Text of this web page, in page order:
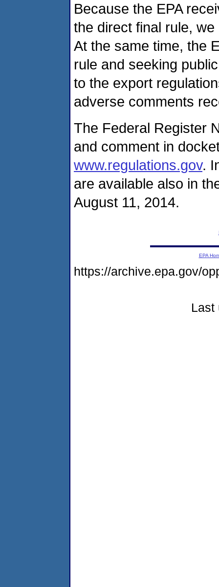
Because the EPA
the direct final rule,
At the same time, the
rule and seeking
to the export
adverse comments
The Federal Register
and comment in
www.regulations.gov.
are available also in
August 11, 2014.
EPA
https://archive.epa.gov/
Last